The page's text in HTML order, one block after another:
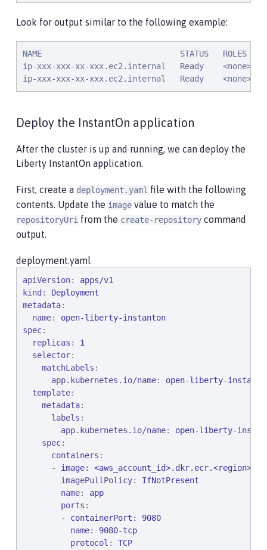
Look for output similar to the following example:
NAME                             STATUS   ROLES
ip-xxx-xxx-xx-xxx.ec2.internal   Ready    <none>
ip-xxx-xxx-xx-xxx.ec2.internal   Ready    <none>
Deploy the InstantOn application
After the cluster is up and running, we can deploy the
Liberty InstantOn application.
First, create a deployment.yaml file with the following
contents. Update the image value to match the
repositoryUri from the create-repository command
output.
deployment.yaml
apiVersion: apps/v1
kind : Deployment
metadata:
name: open-liberty-instanton
spec:
replicas : 1
selector:
matchLabels :
app.kubernetes.io/name: open-liberty-
template:
metadata:
labels :
app.kubernetes.io/name: open-liberty-
spec:
containers :
      -
image:
imagePullPolicy: IfNotPresent
name: app
ports :
        -
containerPort: 9080
name: 9080-tcp
protocol : TCP